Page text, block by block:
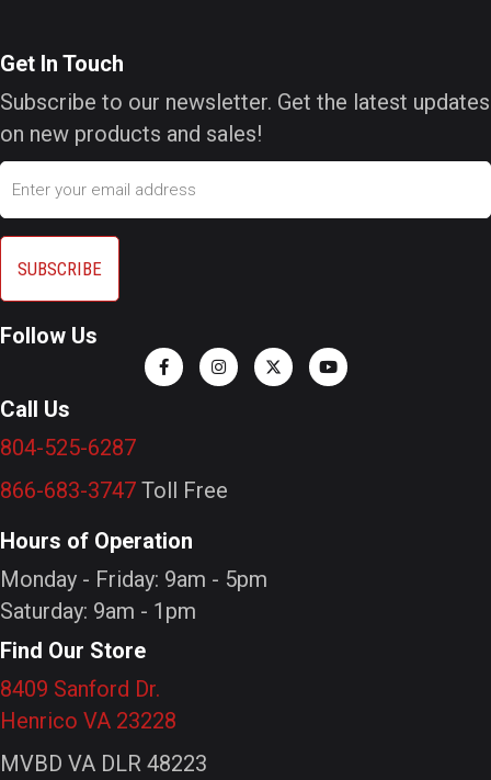
Get In Touch
Subscribe to our newsletter. Get the latest updates
on new products and sales!
Email
Follow Us
Call Us
804-525-6287
866-683-3747 Toll Free
Hours of Operation
Monday - Friday: 9am - 5pm
Saturday: 9am - 1pm
Find Our Store
8409 Sanford Dr.
Henrico VA 23228
MVBD VA DLR 48223